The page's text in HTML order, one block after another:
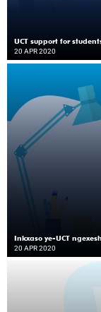
UCT support for
20 APR 2020
Inkxaso ye-UCT
20 APR 2020